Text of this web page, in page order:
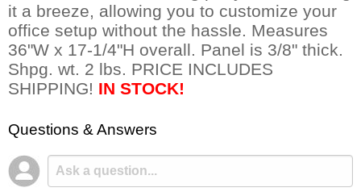
it a breeze, allowing you to customize your
office setup without the hassle. Measures
36"W x 17-1/4"H overall. Panel is 3/8" thick.
Shpg. wt. 2 lbs. PRICE INCLUDES
SHIPPING! IN STOCK!
Questions & Answers